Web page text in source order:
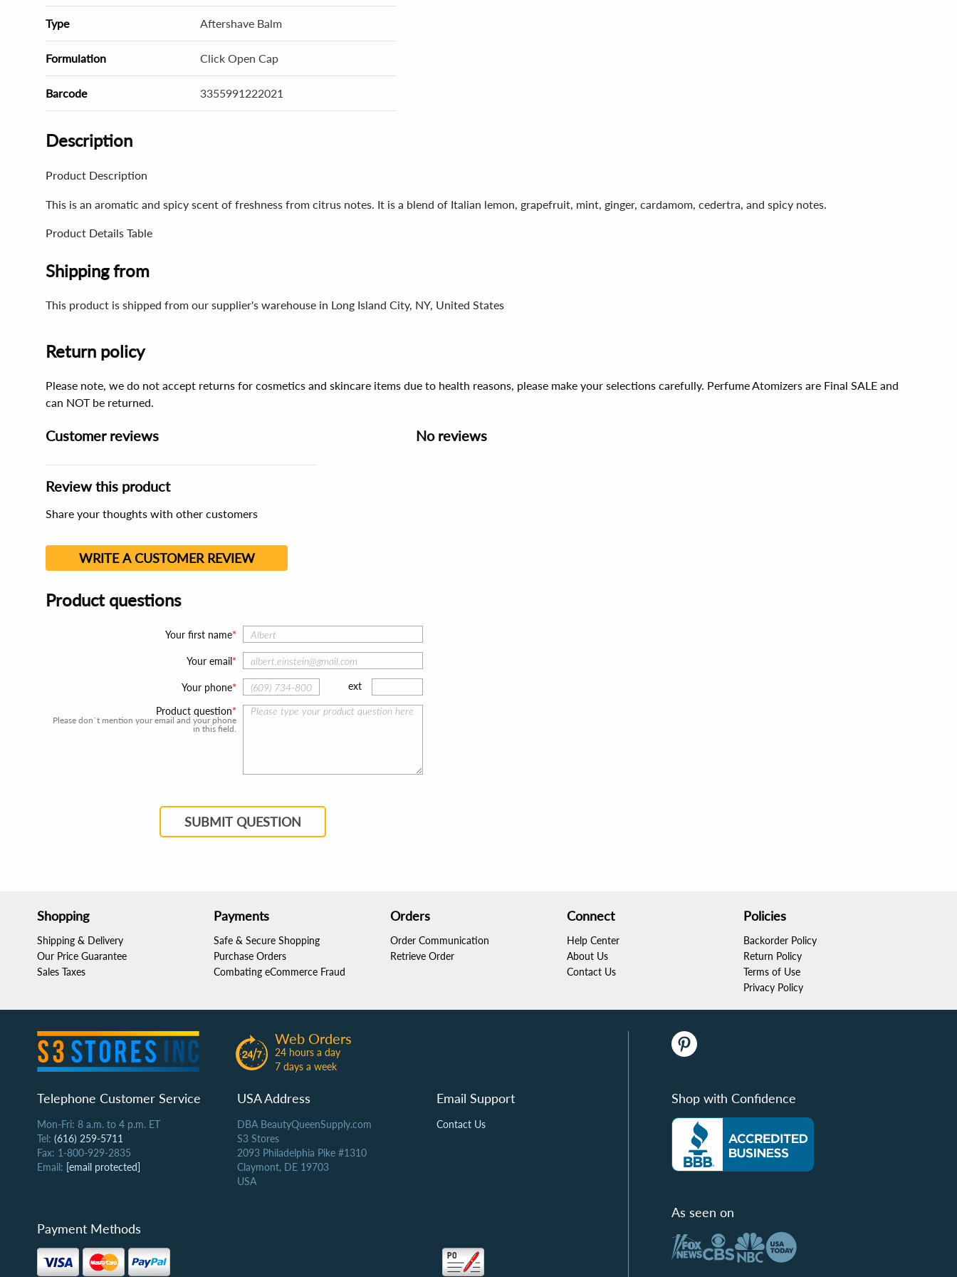
Type Aftershave Balm
Formulation Click Open Cap
Barcode 3355991222021
Description
Product Description
This is an aromatic and spicy scent of freshness from citrus notes. It is a blend of Italian lemon, grapefruit, mint, ginger, cardamom, cedertra, and spicy notes.
Product Details Table
Shipping from
This product is shipped from our supplier's warehouse in Long Island City, NY, United States
Return policy
Please note, we do not accept returns for cosmetics and skincare items due to health reasons, please make your selections carefully. Perfume Atomizers are Final SALE and
can NOT be returned.
Customer reviews
Review this product
Share your thoughts with other customers
WRITE A CUSTOMER REVIEW
No reviews
Product questions
Your first name
Your email
Your phone ext
Product question
Please don`t mention your email and your phone
in this field.
SUBMIT QUESTION
Shopping
Shipping & Delivery
Our Price Guarantee
Sales Taxes
Payments
Safe & Secure Shopping
Purchase Orders
Combating eCommerce Fraud
Orders
Order Communication
Retrieve Order
Connect
Help Center
About Us
Contact Us
Policies
Backorder Policy
Return Policy
Terms of Use
Privacy Policy
Web Orders
24 hours a day
7 days a week
Telephone Customer Service
Mon-Fri: 8 a.m. to 4 p.m. ET
Tel: (616) 259-5711
Fax: 1-800-929-2835
Email: [email protected]
USA Address
DBA BeautyQueenSupply.com
S3 Stores
2093 Philadelphia Pike #1310
Claymont, DE 19703
USA
Email Support
Contact Us
Payment Methods
Shop with Confidence
As seen on